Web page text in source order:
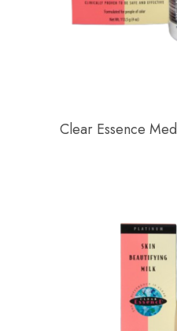
Clear Essence